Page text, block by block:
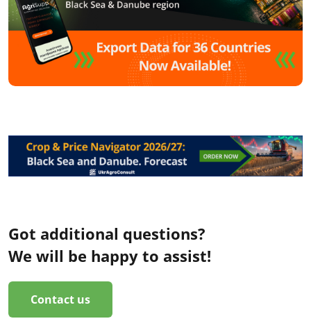
Got additional questions?
We will be happy to assist!
Contact us